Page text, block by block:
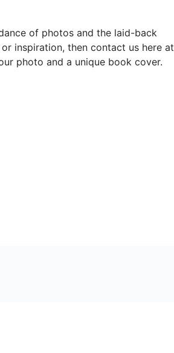
of photos and the laid-back
inspiration, then contact us here at
photo and a unique book cover.